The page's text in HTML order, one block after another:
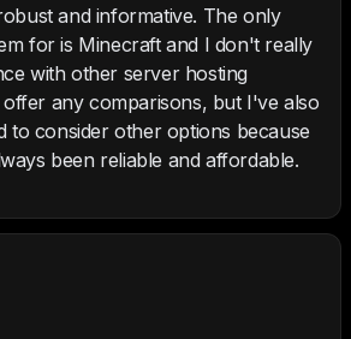
and informative. The only
for is Minecraft and I don't really
with other server hosting
any comparisons, but I've also
to consider other options because
been reliable and affordable.